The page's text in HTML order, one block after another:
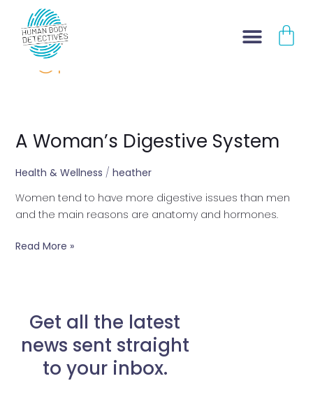
content
GI
A Woman’s Digestive System
Health & Wellness / heather
Women tend to have more digestive issues than men
and the main reasons are anatomy and hormones.
A
Digestive
Read More »
Get all the latest
news sent straight
to your inbox.